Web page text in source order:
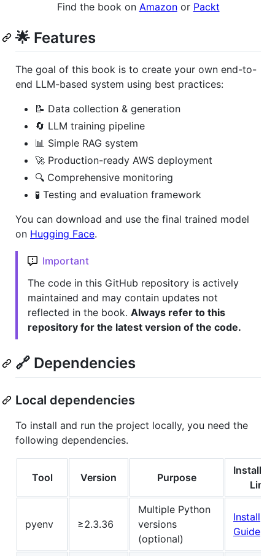
Find the book on Amazonor Packt
🌟 Features
The goal of this book is to create your own end-to-
end LLM-based system using best practices:
📝 Data collection & generation
🔄 LLM training pipeline
📊 Simple RAG system
🚀 Production-ready AWS deployment
🔍 Comprehensive monitoring
🧪 Testing and evaluation framework
You can download and use the final trained model
on Hugging Face.
Important
The code in this GitHub repository is actively
maintained and may contain updates not
reflected in the book. Always refer to this
repository for the latest version of the code.
🔗 Dependencies
Local dependencies
To install and run the project locally, you need the
following dependencies.
Tool Version Purpose
Link
pyenv ≥2.3.36
Multiple Python
versions
(optional)
Install
Guide